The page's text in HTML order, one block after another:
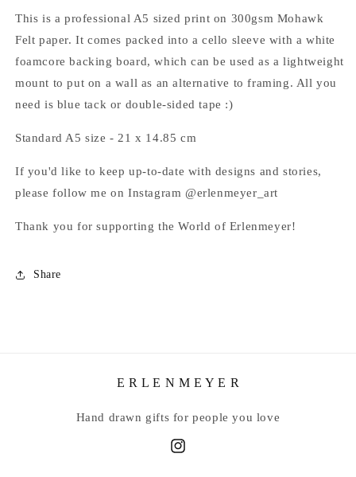
This is a professional A5 sized print on 300gsm Mohawk
Felt paper.It comes packed into a cello sleeve with a white
foamcore backing board, which can be used as a lightweight
mount to put on a wall as an alternative to framing. All you
need is blue tack or double-sided tape :)
Standard A5 size - 21 x 14.85 cm
If you'd like to keep up-to-date with designs and stories,
please follow me on Instagram @erlenmeyer_art
Thank you for supporting the World of Erlenmeyer!
Share
E R L E N M E Y E R
Hand drawn gifts for people you love
Instagram